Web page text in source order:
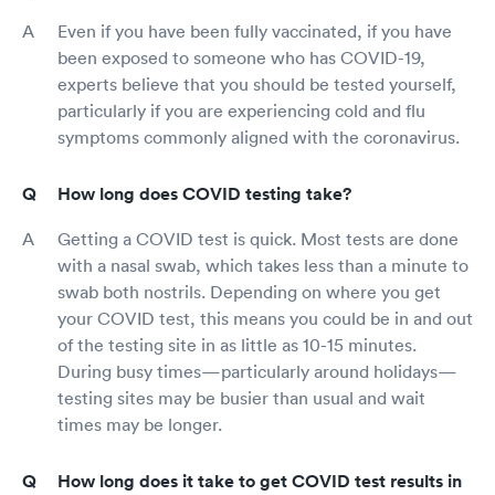
Even if you have been fully vaccinated, if you have
been exposed to someone who has COVID-19,
experts believe that you should be tested yourself,
particularly if you are experiencing cold and flu
symptoms commonly aligned with the coronavirus.
How long does COVID testing take?
Getting a COVID test is quick. Most tests are done
with a nasal swab, which takes less than a minute to
swab both nostrils. Depending on where you get
your COVID test, this means you could be in and out
of the testing site in as little as 10-15 minutes.
During busy times—particularly around holidays—
testing sites may be busier than usual and wait
times may be longer.
How long does it take to get COVID test results in